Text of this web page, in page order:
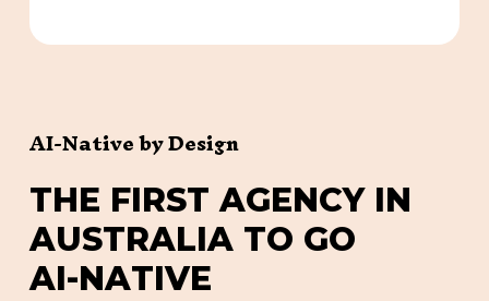
AI-Native by Design
THE FIRST AGENCY IN
AUSTRALIA TO GO
AI-NATIVE